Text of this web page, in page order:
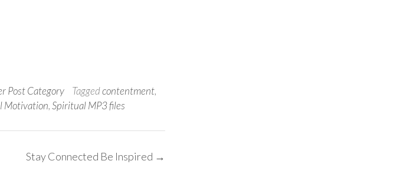
Post Category Taggedcontentment,
Motivation,Spiritual MP3 files
Stay Connected Be Inspired →